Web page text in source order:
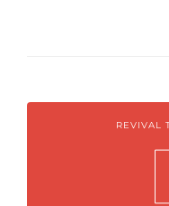
REVIVAL